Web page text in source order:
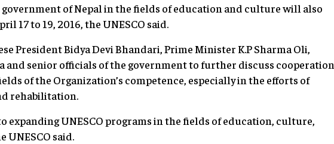
government of Nepal in the fields of education and culture will also
17 to 19, 2016, the UNESCO said.
President Bidya Devi Bhandari, Prime Minister K.P Sharma Oli,
and senior officials of the government to further discuss cooperation
of the Organization’s competence, especially in the efforts of
rehabilitation.
expanding UNESCO programs in the fields of education, culture,
UNESCO said.